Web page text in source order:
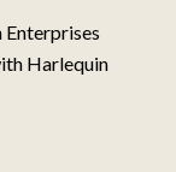
Harlequin